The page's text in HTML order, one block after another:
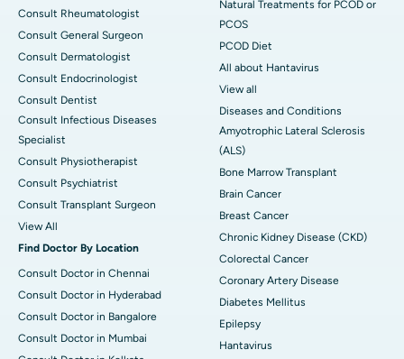
Consult Rheumatologist
Consult General Surgeon
Consult Dermatologist
Consult Endocrinologist
Consult Dentist
Consult Infectious Diseases
Specialist
Consult Physiotherapist
Consult Psychiatrist
Consult Transplant Surgeon
View All
Find Doctor By Location
Consult Doctor in Chennai
Consult Doctor in Hyderabad
Consult Doctor in Bangalore
Consult Doctor in Mumbai
Natural Treatments for PCOD or
PCOS
PCOD Diet
All about Hantavirus
View all
Diseases and Conditions
Amyotrophic Lateral Sclerosis
(ALS)
Bone Marrow Transplant
Brain Cancer
Breast Cancer
Chronic Kidney Disease (CKD)
Colorectal Cancer
Coronary Artery Disease
Diabetes Mellitus
Epilepsy
Hantavirus